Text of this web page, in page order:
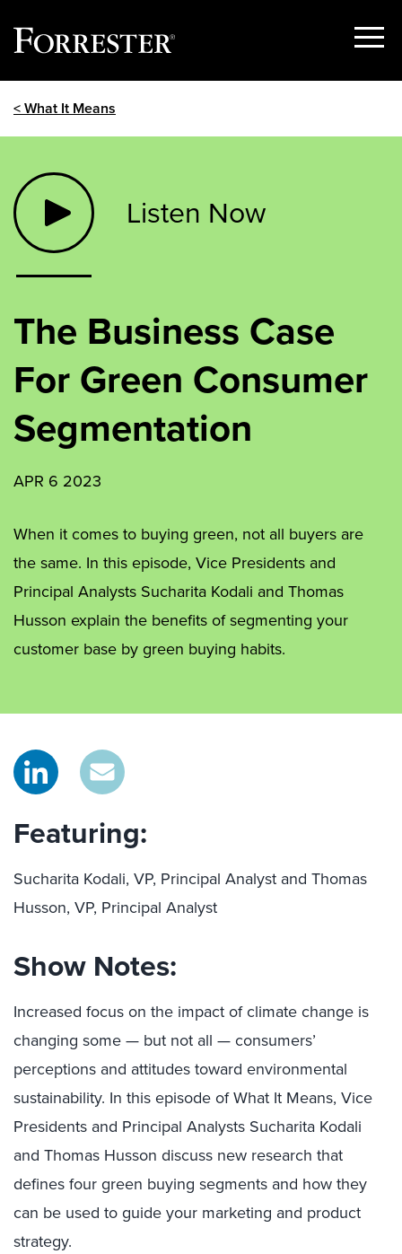
Show
< What It Means
Listen Now
The Business Case
For Green Consumer
Segmentation
APR 6 2023
When it comes to buying green, not all buyers are
the same. In this episode, Vice Presidents and
Principal Analysts Sucharita Kodali and Thomas
Husson explain the benefits of segmenting your
customer base by green buying habits.
Featuring:
Sucharita Kodali, VP, Principal Analyst and Thomas
Husson, VP, Principal Analyst
Show Notes:
Increased focus on the impact of climate change is
changing some — but not all — consumers’
perceptions and attitudes toward environmental
sustainability. In this episode of What It Means, Vice
Presidents and Principal Analysts Sucharita Kodali
and Thomas Husson discuss new research that
defines four green buying segments and how they
can be used to guide your marketing and product
strategy.